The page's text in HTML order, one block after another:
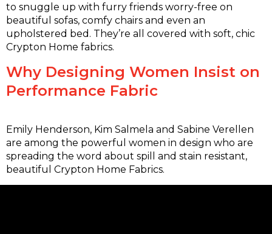
to snuggle up with furry friends worry-free on
beautiful sofas, comfy chairs and even an
upholstered bed. They’re all covered with soft, chic
Crypton Home fabrics.
Why Designing Women Insist on
Performance Fabric
Emily Henderson, Kim Salmela and Sabine Verellen
are among the powerful women in design who are
spreading the word about spill and stain resistant,
beautiful Crypton Home Fabrics.